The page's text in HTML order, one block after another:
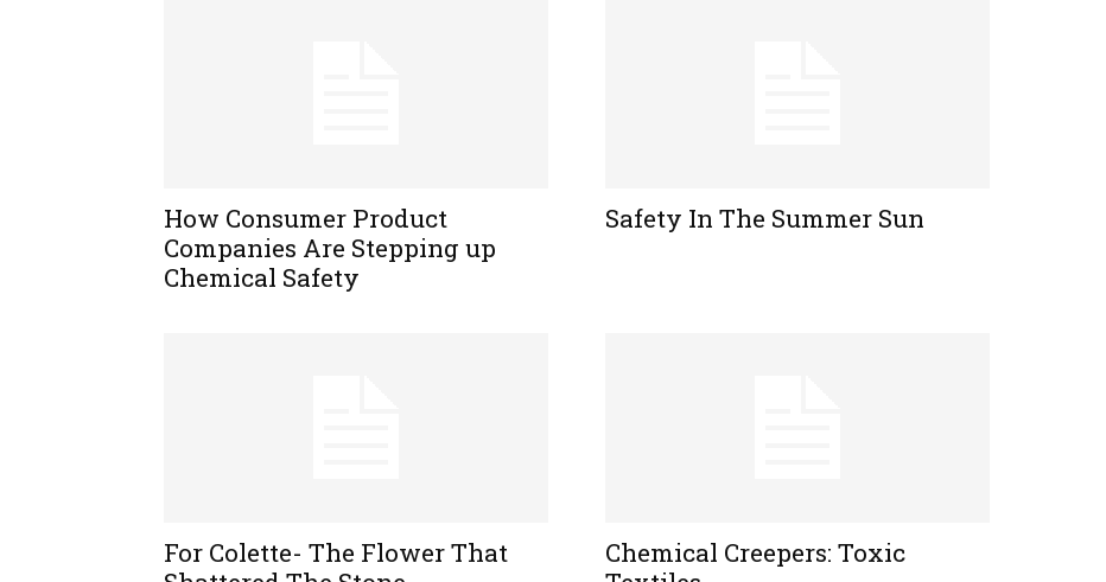
How Consumer Product
Companies Are Stepping up
Chemical Safety
Safety In The Summer Sun
For Colette- The Flower That
Chemical Creepers: Toxic